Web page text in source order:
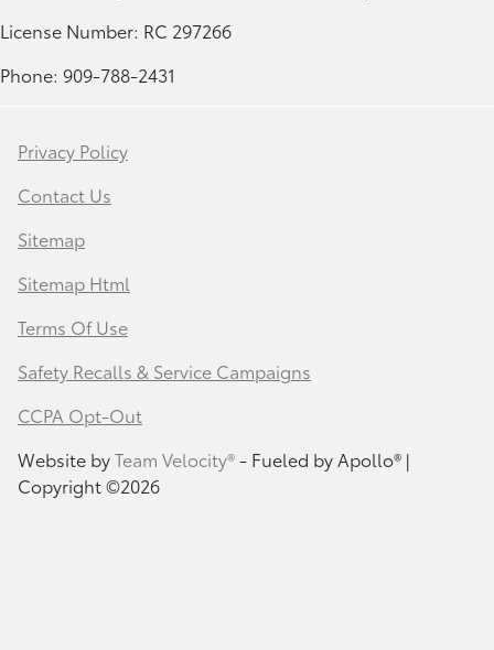
License Number: RC 297266
Phone: 909-788-2431
Privacy Policy
Contact Us
Sitemap
Sitemap Html
Terms Of Use
Safety Recalls & Service Campaigns
CCPA Opt-Out
Website byTeam Velocity®- Fueled by Apollo® |
Copyright ©2026